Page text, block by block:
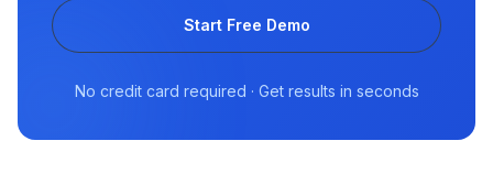
Start Free Demo
No credit card required · Get results in seconds